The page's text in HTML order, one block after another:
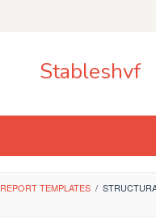
Stableshvf
REPORT TEMPLATES /